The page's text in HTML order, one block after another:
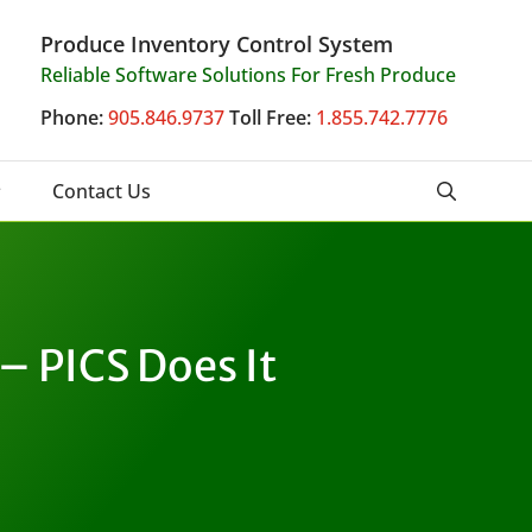
Produce Inventory Control System
Reliable Software Solutions For Fresh Produce
Phone:905.846.9737Toll Free: 1.855.742.7776
Contact Us
PICS Does It